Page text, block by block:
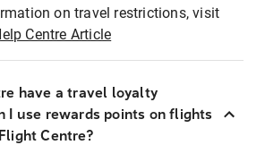
on travel restrictions, visit
Centre Article
have a travel loyalty
I use rewards points on flights
Centre?